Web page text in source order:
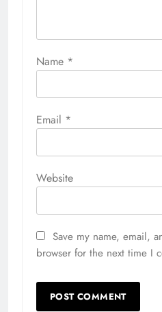
Name *
Email *
Website
Save my name, email,
browser for the next time I